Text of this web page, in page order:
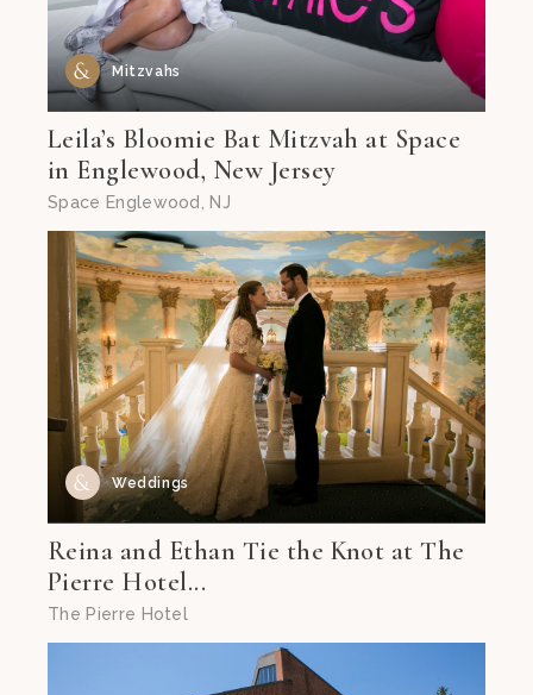
Mitzvahs
Leila’s Bloomie Bat Mitzvah at Space
in Englewood, New Jersey
Space Englewood, NJ
Weddings
Reina and Ethan Tie the Knot at The
Pierre Hotel...
The Pierre Hotel